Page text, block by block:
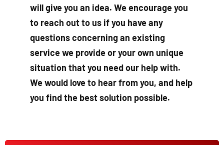
will give you an idea. We encourage you
to reach out to us if you have any
questions concerning an existing
service we provide or your own unique
situation that you need our help with.
We would love to hear from you, and help
you find the best solution possible.